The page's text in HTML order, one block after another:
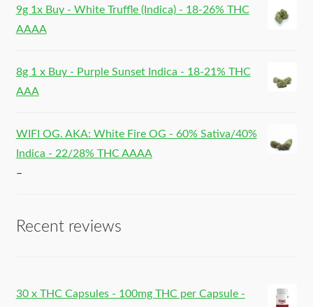
9g 1x Buy - White Truffle (Indica) - 18-26% THC
AAAA
8g 1 x Buy - Purple Sunset Indica - 18-21% THC
AAA
WIFI OG. AKA: White Fire OG - 60% Sativa/40%
Indica - 22/28% THC AAAA
–
Recent reviews
30 x THC Capsules - 100mg THC per Capsule -